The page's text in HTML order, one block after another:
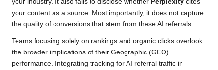
your industry. It also fails to disclose whether Perplexity cites
your content as a source. Most importantly, it does not capture
the quality of conversions that stem from these AI referrals.
Teams focusing solely on rankings and organic clicks overlook
the broader implications of their Geographic (GEO)
performance. Integrating tracking for AI referral traffic in